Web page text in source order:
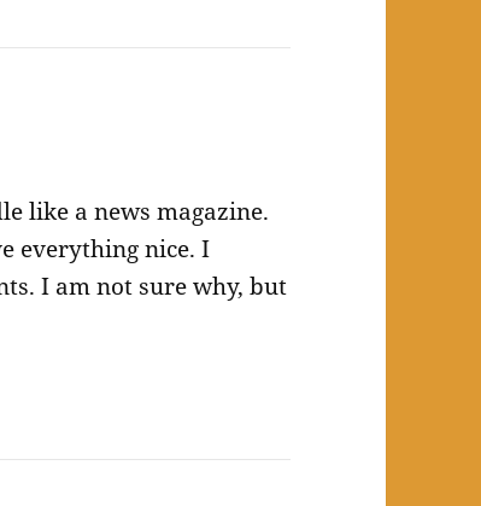
like a news magazine.
everything nice. I
I am not sure why, but